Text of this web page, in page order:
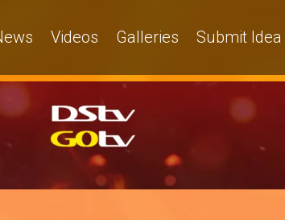
Videos Galleries Submit Idea